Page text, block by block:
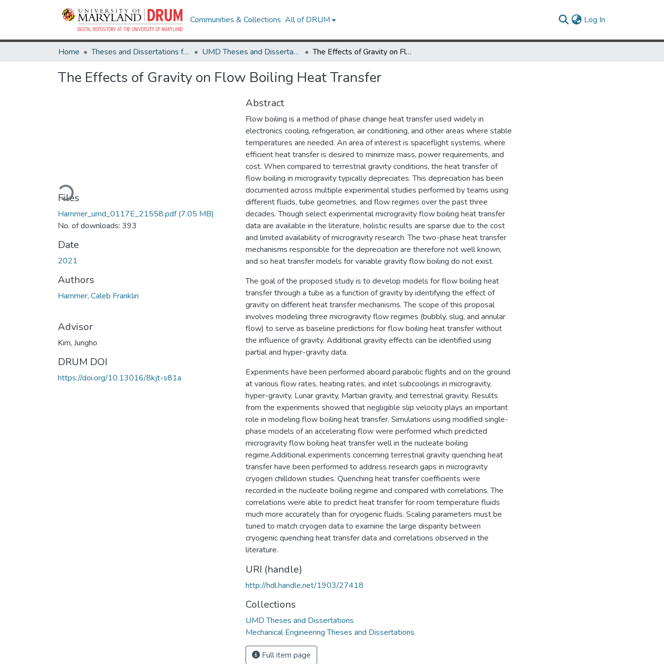
Communities & Collections All of DRUM Log In
Home Theses and Dissertations from UMD UMD Theses and Dissertations The Effects of Gravity on Flow Boiling Heat Transfer
The Effects of Gravity on Flow Boiling Heat Transfer
Loading...
Files
Hammer_umd_0117E_21558.pdf(7.05 MB)
No. of downloads: 393
Date
2021
Authors
Hammer, Caleb Franklin
Advisor
Kim, Jungho
DRUM DOI
https://doi.org/10.13016/8kjt-s81a
Abstract
Flow boiling is a method of phase change heat transfer used widely in
electronics cooling, refrigeration, air conditioning, and other areas where stable
temperatures are needed. An area of interest is spaceflight systems, where
efficient heat transfer is desired to minimize mass, power requirements, and
cost. When compared to terrestrial gravity conditions, the heat transfer of
flow boiling in microgravity typically depreciates. This depreciation has been
documented across multiple experimental studies performed by teams using
different fluids, tube geometries, and flow regimes over the past three
decades. Though select experimental microgravity flow boiling heat transfer
data are available in the literature, holistic results are sparse due to the cost
and limited availability of microgravity research. The two-phase heat transfer
mechanisms responsible for the depreciation are therefore not well known,
and so heat transfer models for variable gravity flow boiling do not exist.
The goal of the proposed study is to develop models for flow boiling heat
transfer through a tube as a function of gravity by identifying the effect of
gravity on different heat transfer mechanisms. The scope of this proposal
involves modeling three microgravity flow regimes (bubbly, slug, and annular
flow) to serve as baseline predictions for flow boiling heat transfer without
the influence of gravity. Additional gravity effects can be identified using
partial and hyper-gravity data.
Experiments have been performed aboard parabolic flights and on the ground
at various flow rates, heating rates, and inlet subcoolings in microgravity,
hyper-gravity, Lunar gravity, Martian gravity, and terrestrial gravity. Results
from the experiments showed that negligible slip velocity plays an important
role in modeling flow boiling heat transfer. Simulations using modified single-
phase models of an accelerating flow were performed which predicted
microgravity flow boiling heat transfer well in the nucleate boiling
regime.Additional experiments concerning terrestrial gravity quenching heat
transfer have been performed to address research gaps in microgravity
cryogen chilldown studies. Quenching heat transfer coefficients were
recorded in the nucleate boiling regime and compared with correlations. The
correlations were able to predict heat transfer for room temperature fluids
much more accurately than for cryogenic fluids. Scaling parameters must be
tuned to match cryogen data to examine the large disparity between
cryogenic quenching heat transfer data and correlations observed in the
literature.
URI (handle)
http://hdl.handle.net/1903/27418
Collections
UMD Theses and Dissertations
Mechanical Engineering Theses and Dissertations
Full item page